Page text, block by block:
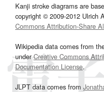
Kanji stroke diagrams are
copyright © 2009-2012 Ulrich
Commons Attribution-Share
Wikipedia data comes from
underCreative Commons
Documentation License.
JLPT data comes from